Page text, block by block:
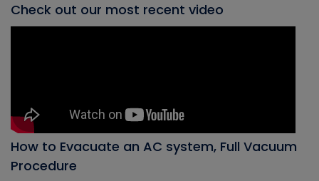
Check out our most recent video
How to Evacuate an AC system, Full Vacuum
Procedure